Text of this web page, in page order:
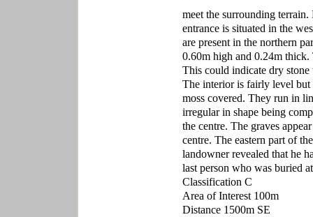
meet the surrounding
entrance is situated in the
are present in the northern
0.60m high and 0.24m thick.
This could indicate dry
The interior is fairly level but
moss covered. They run in
irregular in shape being
the centre. The graves
centre. The eastern part of
landowner revealed that he
last person who was buried
Classification C
Area of Interest 100m
Distance 1500m SE